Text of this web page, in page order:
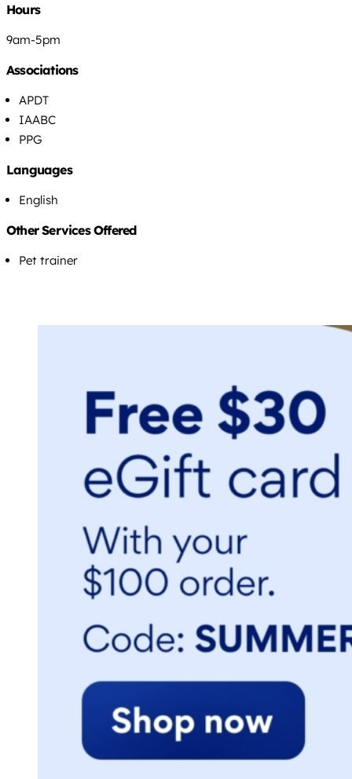
Hours
9am-5pm
Associations
APDT
IAABC
PPG
Languages
English
Other Services Offered
Pet trainer